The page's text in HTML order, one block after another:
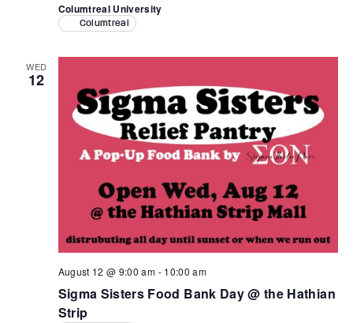
Columtreal University
Columtreal
WED
12
Sigma Sisters Food Bank Day @ the Hathian
Strip
August 12 @ 9:00 am - 10:00 am